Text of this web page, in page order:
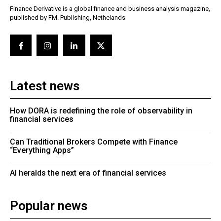
Finance Derivative is a global finance and business analysis magazine,
published by FM. Publishing, Nethelands
Latest news
How DORA is redefining the role of observability in
financial services
Can Traditional Brokers Compete with Finance
“Everything Apps”
AI heralds the next era of financial services
Popular news